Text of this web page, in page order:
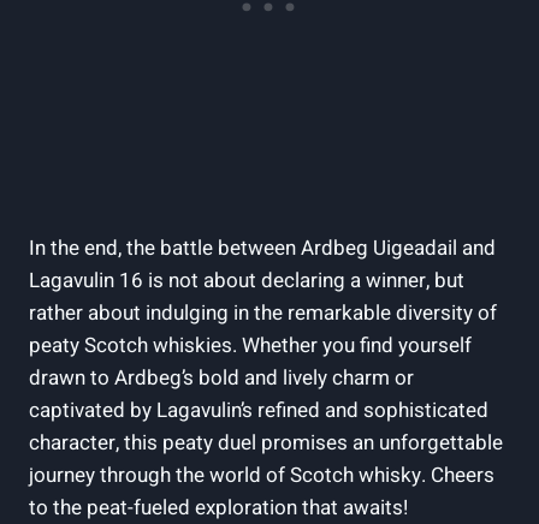
In the end, the battle‍ between Ardbeg Uigeadail and
Lagavulin 16 is ⁣not about declaring a winner, but
rather about indulging in the remarkable diversity of
peaty Scotch whiskies. Whether you find yourself
drawn to Ardbeg’s bold and lively charm or
captivated ​by Lagavulin’s refined and sophisticated
character, this peaty duel ⁢promises an unforgettable
journey through the world of Scotch whisky. Cheers
to the peat-fueled exploration that awaits!